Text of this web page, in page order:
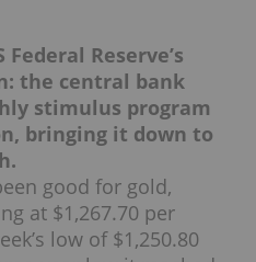
Reserve’s
the central bank
stimulus program
bringing it down to
good for gold,
at $1,267.70 per
low of $1,250.80